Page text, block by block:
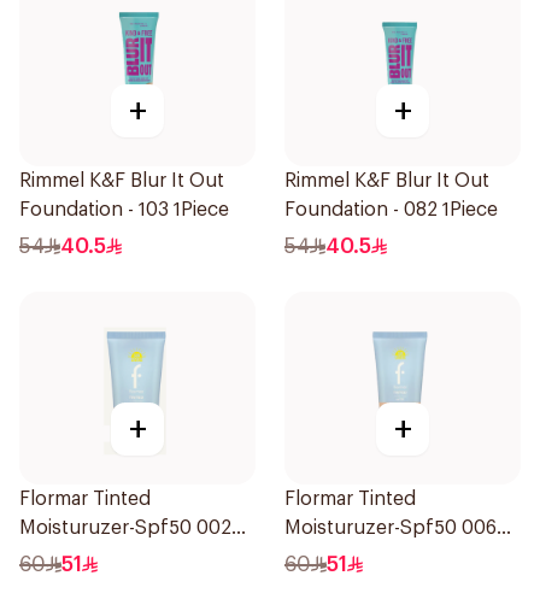
+
Rimmel K&F Blur It Out
Foundation - 103 1Piece
54 40.5
+
Rimmel K&F Blur It Out
Foundation - 082 1Piece
54 40.5
+
Flormar Tinted
Moisturuzer-Spf50 002
1Piece
60 51
+
Flormar Tinted
Moisturuzer-Spf50 006
1Piece
60 51